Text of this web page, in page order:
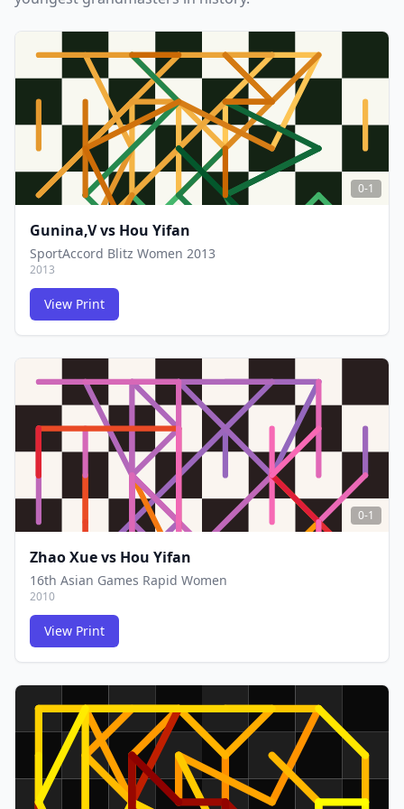
FCG
FCG
0-1
Gunina,Vvs Hou Yifan
SportAccord Blitz Women 2013
2013
View Print
FCG
FCG
0-1
Zhao Xuevs Hou Yifan
16th Asian Games Rapid Women
2010
View Print